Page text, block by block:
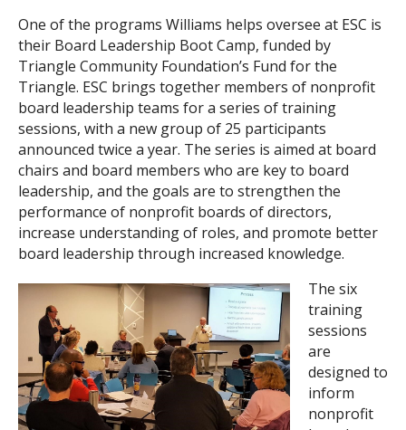
One of the programs Williams helps oversee at ESC is
their Board Leadership Boot Camp, funded by
Triangle Community Foundation’s Fund for the
Triangle. ESC brings together members of nonprofit
board leadership teams for a series of training
sessions, with a new group of 25 participants
announced twice a year. The series is aimed at board
chairs and board members who are key to board
leadership, and the goals are to strengthen the
performance of nonprofit boards of directors,
increase understanding of roles, and promote better
board leadership through increased knowledge.
The six
training
sessions
are
designed to
inform
nonprofit